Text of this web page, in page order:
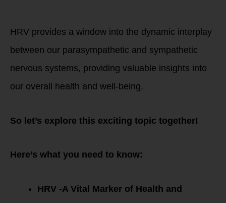
HRV provides a window into the dynamic interplay
between our parasympathetic and sympathetic
nervous systems, providing valuable insights into
our overall health and well-being.
So let’s explore this exciting topic together!
Here’s what you need to know:
HRV -A Vital Marker of Health and